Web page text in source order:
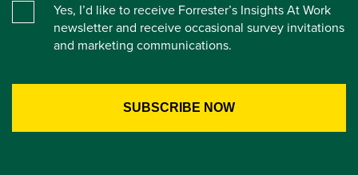
Yes, I’d like to receive Forrester’s Insights At Work
newsletter and receive occasional survey invitations
and marketing communications.